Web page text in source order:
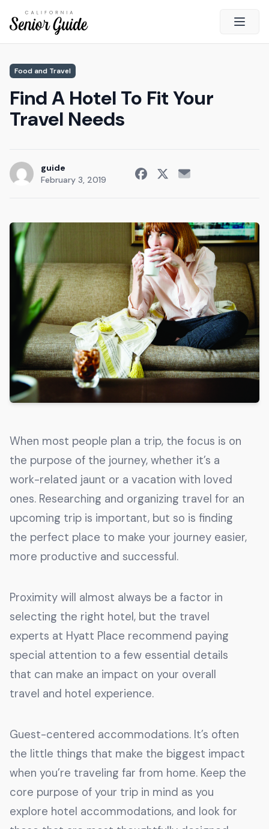
Open
California Senior Guide
About Us
Advertising
Survey
Current Guide
Radio
Get The Guide
Advertise With Our Magazine!
You now have the opportunity to reach the ever-
growing senior population with over 1.5 trillion in
spending power. Are you targeting to the right
audience?
231 East Alessandro Boulevard
Riverside, California 92508
Food and Travel
Find A Hotel To Fit Your
Travel Needs
guide
February 3, 2019
When most people plan a trip, the focus is on
the purpose of the journey, whether it’s a
work-related jaunt or a vacation with loved
ones. Researching and organizing travel for an
upcoming trip is important, but so is finding
the perfect place to make your journey easier,
more productive and successful.
Proximity will almost always be a factor in
selecting the right hotel, but the travel
experts at Hyatt Place recommend paying
special attention to a few essential details
that can make an impact on your overall
travel and hotel experience.
Guest-centered accommodations. It’s often
the little things that make the biggest impact
when you’re traveling far from home. Keep the
core purpose of your trip in mind as you
explore hotel accommodations, and look for